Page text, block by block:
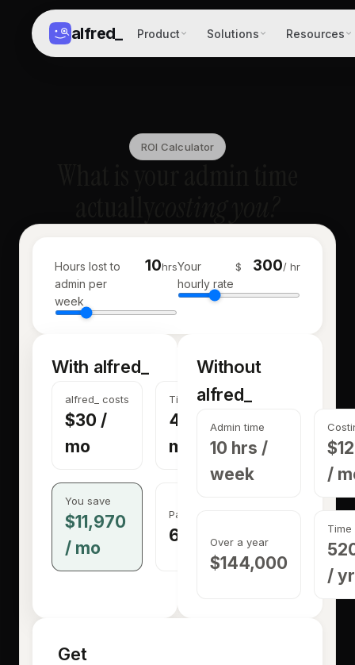
alfred_ Product Solutions Resources
ROI Calculator
Hours lost to
admin per
week
hrsYour
hourly rate
$ / hr
With alfred_
alfred_ costs
$30 /
mo
Time back
40 hrs /
mo
You save
$11,970
/ mo
Pays for itself in
6 minutes
Without
alfred_
Admin time
10 hrs /
week
/
Over a year
$144,000
Time
/ yr
Get